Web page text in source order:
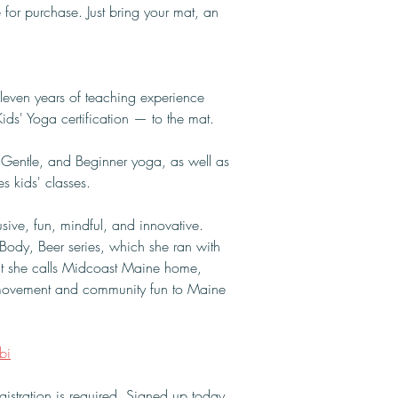
purchase. Just bring your mat, an
years of teaching experience
Yoga certification — to the mat.
and Beginner yoga, as well as
kids' classes.
fun, mindful, and innovative.
Beer series, which she ran with
calls Midcoast Maine home,
and community fun to Maine